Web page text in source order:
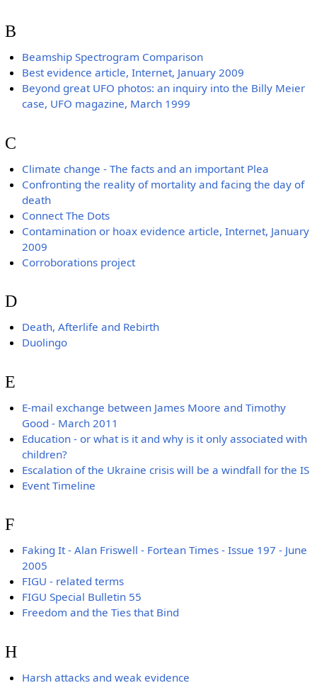
B
Beamship Spectrogram Comparison
Best evidence article, Internet, January 2009
Beyond great UFO photos: an inquiry into the Billy Meier
case, UFO magazine, March 1999
C
Climate change - The facts and an important Plea
Confronting the reality of mortality and facing the day of
death
Connect The Dots
Contamination or hoax evidence article, Internet, January
2009
Corroborations project
D
Death, Afterlife and Rebirth
Duolingo
E
E-mail exchange between James Moore and Timothy
Good - March 2011
Education - or what is it and why is it only associated with
children?
Escalation of the Ukraine crisis will be a windfall for the IS
Event Timeline
F
Faking It - Alan Friswell - Fortean Times - Issue 197 - June
2005
FIGU - related terms
FIGU Special Bulletin 55
Freedom and the Ties that Bind
H
Harsh attacks and weak evidence